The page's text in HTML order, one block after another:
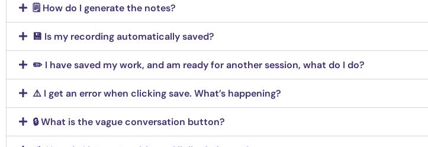
🗒️ How do I generate the notes?
💾 Is my recording automatically saved?
✏️ I have saved my work, and am ready for another session, what do I do?
⚠️ I get an error when clicking save. What’s happening?
🔒 What is the vague conversation button?